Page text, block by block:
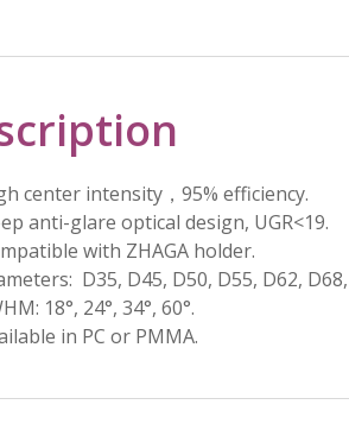
center intensity，95% efficiency.
anti-glare optical design, UGR<19.
with ZHAGA holder.
D35, D45, D50, D55, D62,
18°, 24°, 34°, 60°.
in PC or PMMA.